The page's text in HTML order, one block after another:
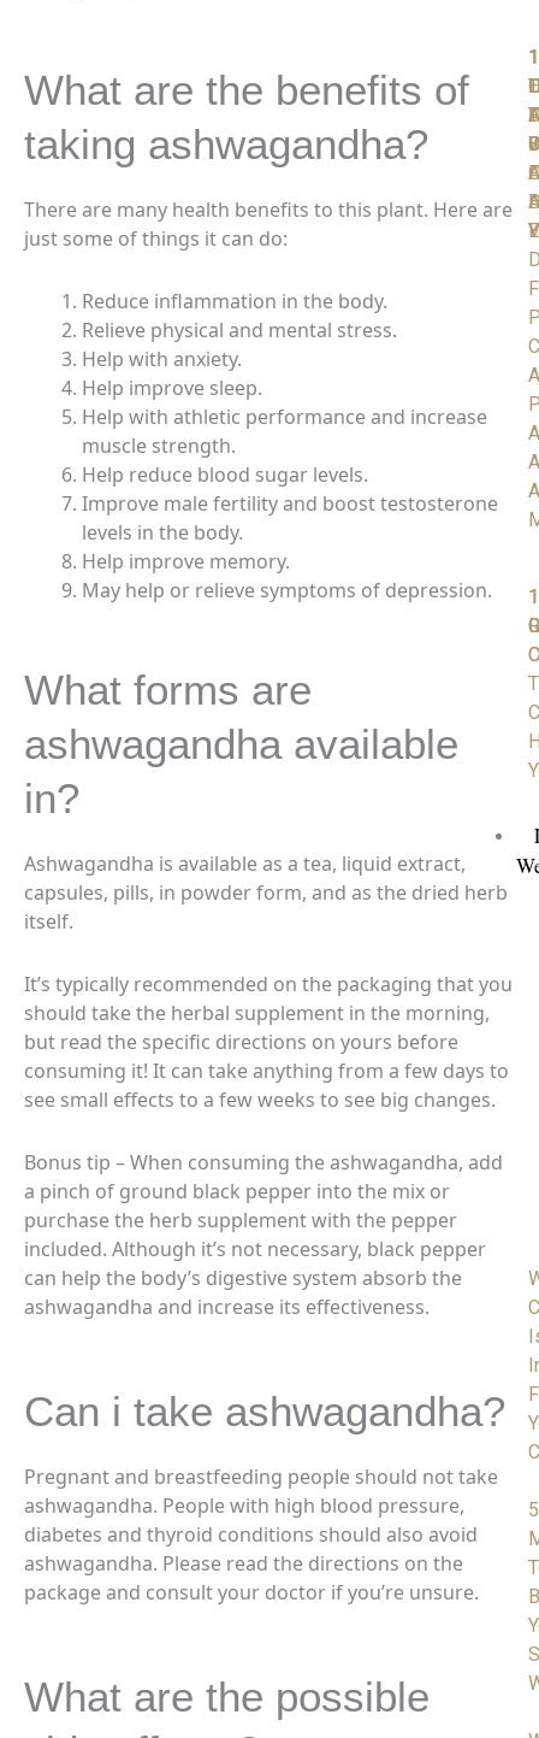
5
What are the benefits of
taking ashwagandha?
There are many health benefits to this plant. Here are
just some of things it can do:
Reduce inflammation in the body.
Relieve physical and mental stress.
Help with anxiety.
Help improve sleep.
Help with athletic performance and increase
muscle strength.
Help reduce blood sugar levels.
Improve male fertility and boost testosterone
levels in the body.
Help improve memory.
May help or relieve symptoms of depression.
What forms are
ashwagandha available
in?
Ashwagandha is available as a tea, liquid extract,
capsules, pills, in powder form, and as the dried herb
itself.
It’s typically recommended on the packaging that you
should take the herbal supplement in the morning,
but read the specific directions on yours before
consuming it! It can take anything from a few days to
see small effects to a few weeks to see big changes.
Bonus tip – When consuming the ashwagandha, add
a pinch of ground black pepper into the mix or
purchase the herb supplement with the pepper
included. Although it’s not necessary, black pepper
can help the body’s digestive system absorb the
ashwagandha and increase its effectiveness.
Can i take ashwagandha?
Pregnant and breastfeeding people should not take
ashwagandha. People with high blood pressure,
diabetes and thyroid conditions should also avoid
ashwagandha. Please read the directions on the
package and consult your doctor if you’re unsure.
What are the possible